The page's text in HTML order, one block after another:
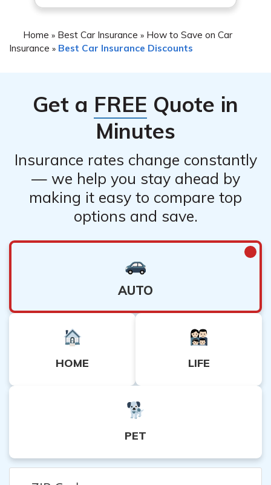
Home » Best Car Insurance » How to Save on Car
Insurance » Best Car Insurance Discounts
Get a FREE Quote in
Minutes
Insurance rates change constantly
— we help you stay ahead by
making it easy to compare top
options and save.
AUTO
HOME LIFE
PET